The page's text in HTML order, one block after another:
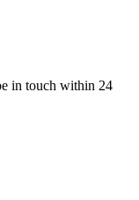
in touch within 24